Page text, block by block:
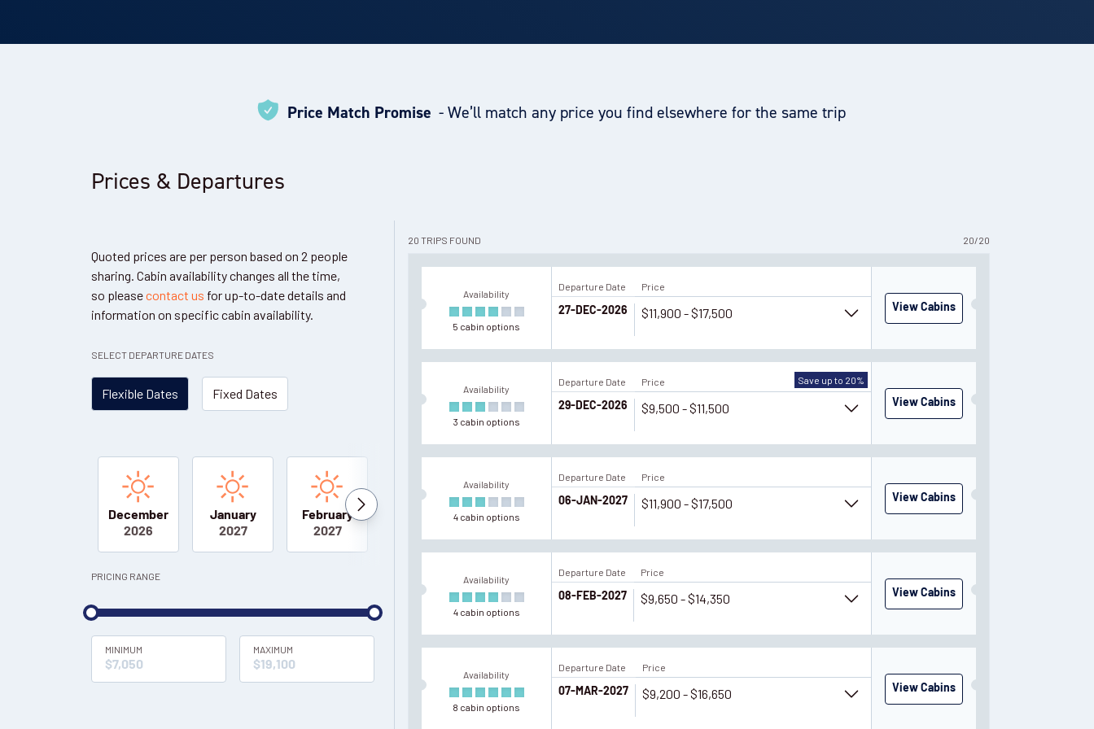
Price Match Promise - We’ll match any price you find elsewhere for the same trip
Prices & Departures
Quoted prices are per person based on 2 people
sharing. Cabin availability changes all the time,
so pleasecontact us for up-to-date details and
information on specific cabin availability.
SELECT DEPARTURE DATES
Flexible Dates Fixed Dates
December
2026
January
2027
February
2027
December
PRICING RANGE
MINIMUM MAXIMUM
20 TRIPS FOUND 20/20
Availability
5 cabin options
Departure Date
27-DEC-2026
Price
$11,900 - $17,500 View Cabins
Availability
3 cabin options
Departure Date
29-DEC-2026
Price Save up to 20%
$9,500 - $11,500 View Cabins
Availability
4cabin options
Departure Date
06-JAN-2027
Price
$11,900 - $17,500 View Cabins
Availability
4cabin options
Departure Date
08-FEB-2027
Price
$9,650 - $14,350 View Cabins
Availability
8 cabin options
Departure Date
07-MAR-2027
Price
$9,200 - $16,650 View Cabins